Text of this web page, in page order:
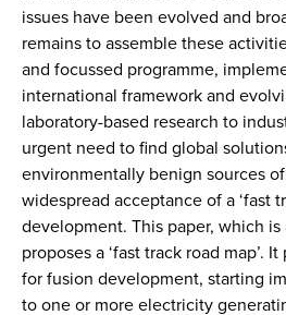
issues have been evolved and
remains to assemble these
and focussed programme,
international framework and
laboratory-based research to
urgent need to find global
environmentally benign sources
widespread acceptance of a ‘fast
development. This paper, which
proposes a ‘fast track road map’.
for fusion development, starting
to one or more electricity